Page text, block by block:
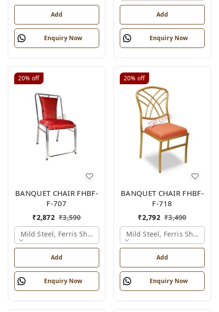
Add
Enquiry Now
Add
Enquiry Now
20% off
BANQUET CHAIR FHBF-
F-707
₹2,872 ₹3,590
Mild Steel, Ferris Shade Card
Add
Enquiry Now
20% off
BANQUET CHAIR FHBF-
F-718
₹2,792 ₹3,490
Mild Steel, Ferris Shade
Add
Enquiry Now